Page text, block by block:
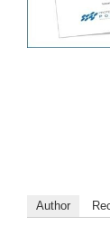
Author